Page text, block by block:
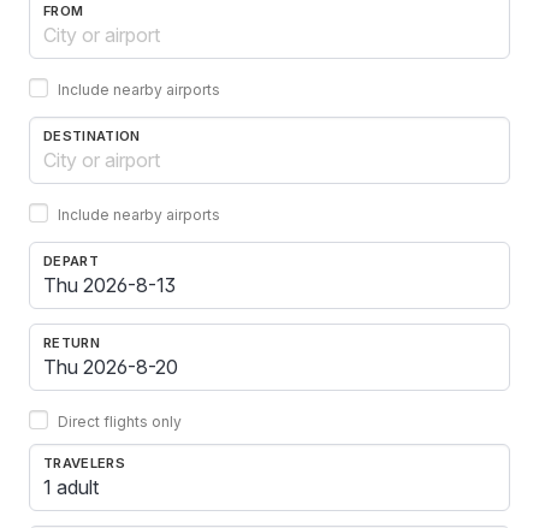
FROM
Include nearby airports
DESTINATION
Include nearby airports
DEPART
RETURN
Direct flights only
TRAVELERS
1 adult